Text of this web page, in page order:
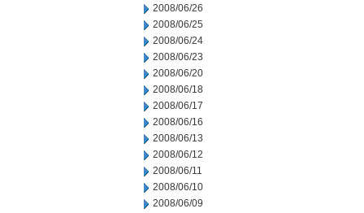
2008/06/26
2008/06/25
2008/06/24
2008/06/23
2008/06/20
2008/06/18
2008/06/17
2008/06/16
2008/06/13
2008/06/12
2008/06/11
2008/06/10
2008/06/09